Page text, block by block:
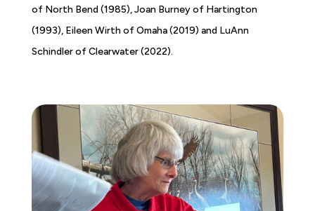
of North Bend (1985), Joan Burney of Hartington
(1993), Eileen Wirth of Omaha (2019) and LuAnn
Schindler of Clearwater (2022).